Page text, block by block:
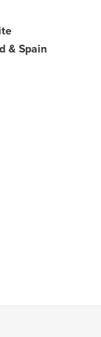
& Spain